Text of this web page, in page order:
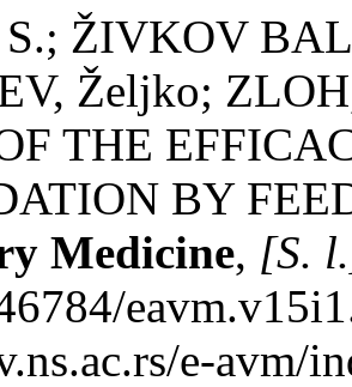
ŽIVKOV
Željko;
THE
BY
Medicine, [S.
e-avm/